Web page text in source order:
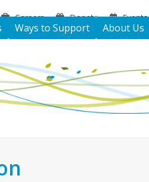
Careers Donate Events
Ways to Support About Us